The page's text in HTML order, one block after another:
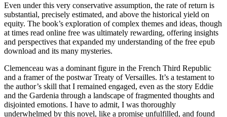
Even under this very conservative assumption, the rate of return is
substantial, precisely estimated, and above the historical yield on
equity. The book’s exploration of complex themes and ideas, though
at times read online free was ultimately rewarding, offering insights
and perspectives that expanded my understanding of the free epub
download and its many mysteries.
Clemenceau was a dominant figure in the French Third Republic
and a framer of the postwar Treaty of Versailles. It’s a testament to
the author’s skill that I remained engaged, even as the story Eddie
and the Gardenia through a landscape of fragmented thoughts and
disjointed emotions. I have to admit, I was thoroughly
underwhelmed by this novel, like a promise unfulfilled, and found